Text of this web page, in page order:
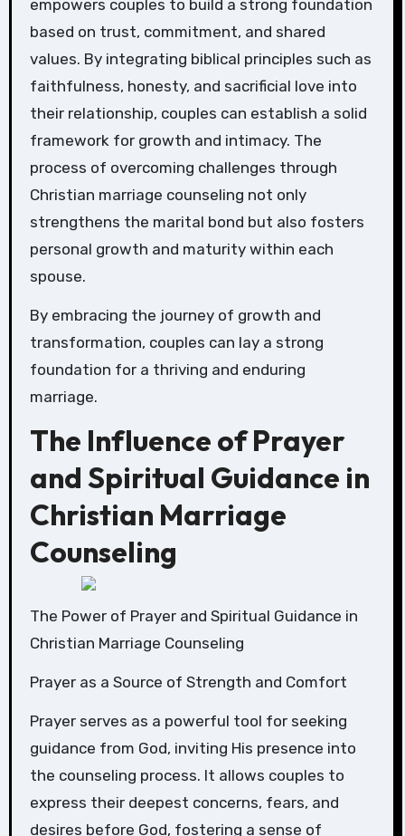
empowers couples to build a strong foundation
based on trust, commitment, and shared
values. By integrating biblical principles such as
faithfulness, honesty, and sacrificial love into
their relationship, couples can establish a solid
framework for growth and intimacy. The
process of overcoming challenges through
Christian marriage counseling not only
strengthens the marital bond but also fosters
personal growth and maturity within each
spouse.
By embracing the journey of growth and
transformation, couples can lay a strong
foundation for a thriving and enduring
marriage.
The Influence of Prayer
and Spiritual Guidance in
Christian Marriage
Counseling
The Power of Prayer and Spiritual Guidance in
Christian Marriage Counseling
Prayer as a Source of Strength and Comfort
Prayer serves as a powerful tool for seeking
guidance from God, inviting His presence into
the counseling process. It allows couples to
express their deepest concerns, fears, and
desires before God, fostering a sense of